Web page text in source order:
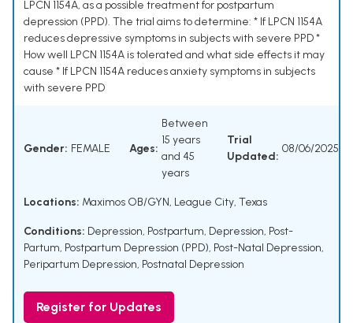
LPCN 1154A, as a possible treatment for postpartum
depression (PPD). The trial aims to determine: * If LPCN 1154A
reduces depressive symptoms in subjects with severe PPD *
How well LPCN 1154A is tolerated and what side effects it may
cause * If LPCN 1154A reduces anxiety symptoms in subjects
with severe PPD
Gender: FEMALE Ages:
Between
15 years
and 45
years
Trial
Updated:
08/06/2025
Locations: Maximos OB/GYN, League City, Texas
Conditions: Depression, Postpartum, Depression, Post-
Partum, Postpartum Depression (PPD), Post-Natal Depression,
Peripartum Depression, Postnatal Depression
Register for Updates